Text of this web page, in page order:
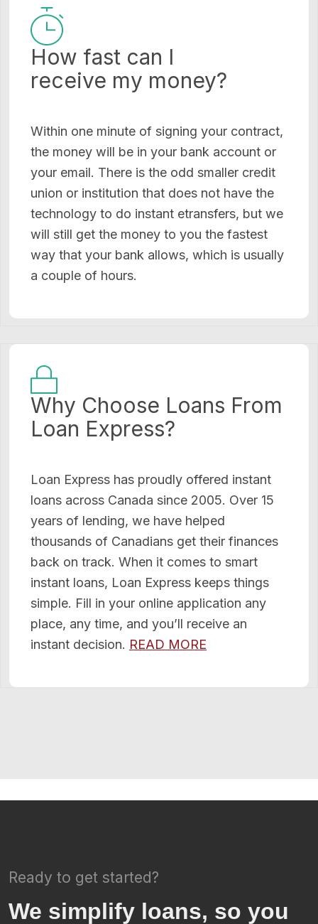
How fast can I
receive my money?
Within one minute of signing your contract,
the money will be in your bank account or
your email. There is the odd smaller credit
union or institution that does not have the
technology to do instant etransfers, but we
will still get the money to you the fastest
way that your bank allows, which is usually
a couple of hours.
Why Choose Loans From
Loan Express?
Loan Express has proudly offered instant
loans across Canada since 2005. Over 15
years of lending, we have helped
thousands of Canadians get their finances
back on track. When it comes to smart
instant loans, Loan Express keeps things
simple. Fill in your online application any
place, any time, and you’ll receive an
instant decision. READ MORE
Ready to get started?
We simplify loans, so you